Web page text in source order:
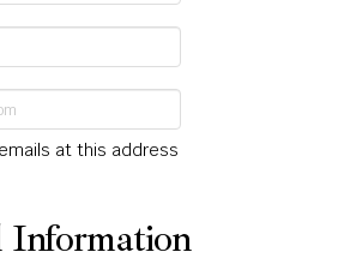
at this address